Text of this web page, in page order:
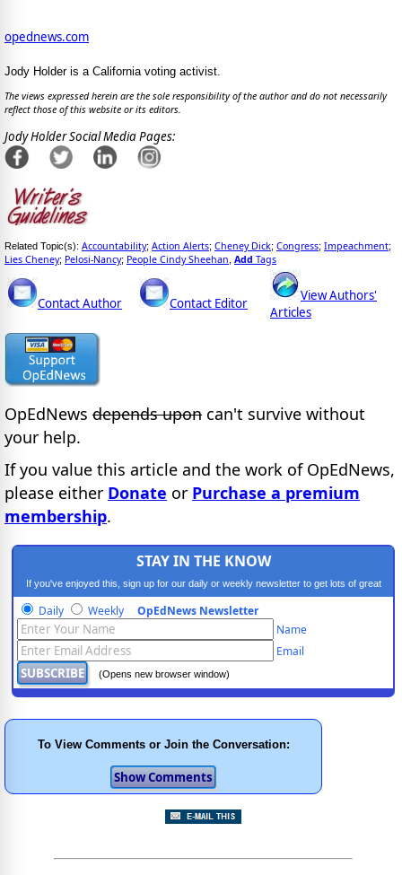
opednews.com
Jody Holder is a California voting activist.
The views expressed herein are the sole responsibility of the author and do not necessarily
reflect those of this website or its editors.
Jody Holder Social Media Pages:
Related Topic(s): Accountability; Action Alerts; Cheney Dick; Congress; Impeachment;
Lies Cheney; Pelosi-Nancy; People Cindy Sheehan Add Tags
Contact Author Contact Editor
View Authors'
Articles
OpEdNews depends upon can't survive without
your help.
If you value this article and the work of OpEdNews,
please either Donate or Purchase a premium
membership.
STAY IN THE KNOW
If you've enjoyed this, sign up for our daily or weekly newsletter to get lots of great
progressive content.
Daily Weekly OpEdNews Newsletter
Name
Email
(Opens new browser window)
To View Comments or Join the Conversation: